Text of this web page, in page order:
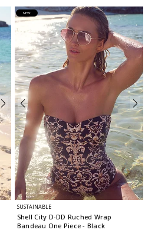
NEW
SUSTAINABLE
Shell City D-DD Ruched Wrap
Bandeau One Piece- Black